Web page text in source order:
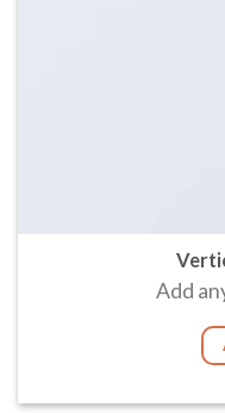
Add